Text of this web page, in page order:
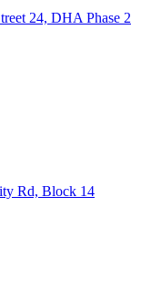
24, DHA Phase 2
Rd, Block 14